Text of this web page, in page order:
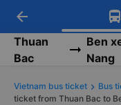
Get
Get
-30k/
arrow_back
Thuan
Bac
Ben
Nang
Vietnam bus ticket Bus
ticket from Thuan Bac to